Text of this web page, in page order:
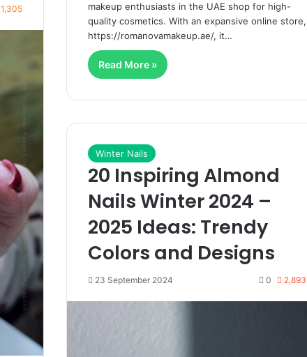
makeup enthusiasts in the UAE shop for high-
quality cosmetics. With an expansive online store,
https://romanovamakeup.ae/, it…
Read More »
1,305
Winter Nails
20 Inspiring Almond
Nails Winter 2024 –
2025 Ideas: Trendy
Colors and Designs
23 September 2024 0 2,893